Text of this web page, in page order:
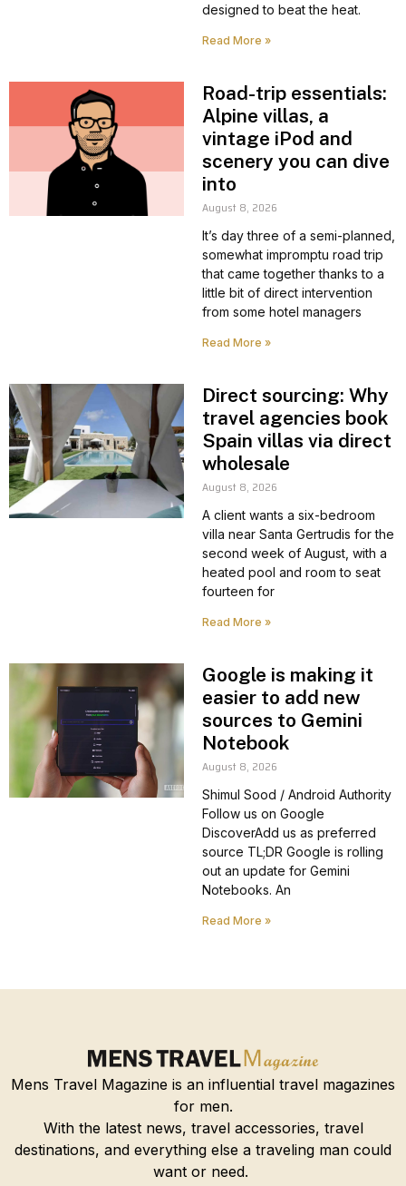
designed to beat the heat.
Read More »
Road-trip essentials:
Alpine villas, a
vintage iPod and
scenery you can dive
into
August 8, 2026
It’s day three of a semi-planned,
somewhat impromptu road trip
that came together thanks to a
little bit of direct intervention
from some hotel managers
Read More »
Direct sourcing: Why
travel agencies book
Spain villas via direct
wholesale
August 8, 2026
A client wants a six-bedroom
villa near Santa Gertrudis for the
second week of August, with a
heated pool and room to seat
fourteen for
Read More »
Google is making it
easier to add new
sources to Gemini
Notebook
August 8, 2026
Shimul Sood / Android Authority
Follow us on Google
DiscoverAdd us as preferred
source TL;DR Google is rolling
out an update for Gemini
Notebooks. An
Read More »
Mens Travel Magazine is an influential travel magazines
for men.
With the latest news, travel accessories, travel
destinations, and everything else a traveling man could
want or need.